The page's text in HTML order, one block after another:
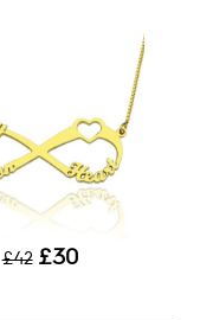
£42 £30